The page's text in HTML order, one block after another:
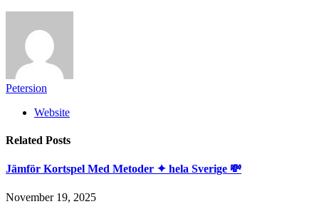
Petersion
Website
Related Posts
Jämför Kortspel Med Metoder ✦ hela Sverige 💸
November 19, 2025